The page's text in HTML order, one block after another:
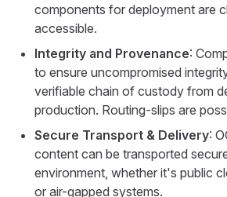
components for deployment are
accessible.
Integrity and Provenance:
to ensure uncompromised
verifiable chain of custody from
production. Routing-slips are
Secure Transport & Delivery:
content can be transported
environment, whether it's public
or air-gapped systems.